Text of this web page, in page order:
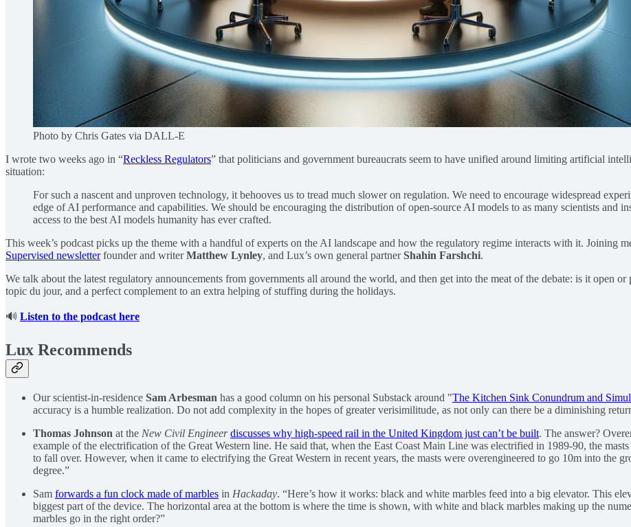
Photo by Chris Gates via DALL-E
I wrote two weeks ago in “Reckless Regulators” that politicians and government bureaucrats seem to have unified around limiting artificial
situation:
For such a nascent and unproven technology, it behooves us to tread much slower on regulation. We need to encourage widespread
edge of AI performance and capabilities. We should be encouraging the distribution of open-source AI models to as many scientists and
access to the best AI models humanity has ever crafted.
This week’s podcast picks up the theme with a handful of experts on the AI landscape and how the regulatory regime interacts with it. Joining
Supervised newsletterfounder and writerMatthew Lynley, and Lux’s own general partnerShahin Farshchi.
We talk about the latest regulatory announcements from governments all around the world, and then get into the meat of the debate: is it open
topic du jour, and a perfect complement to an extra helping of stuffing during the holidays.
🔊 Listen to the podcast here
Lux Recommends
Our scientist-in-residence Sam Arbesman has a good column on his personal Substack around "The Kitchen Sink Conundrum and
accuracy is a humble realization. Do not add complexity in the hopes of greater verisimilitude, as not only can there be a diminishing
Thomas Johnson at the New Civil Engineer discusses why high-speed rail in the United Kingdom just can’t be built. The answer?
example of the electrification of the Great Western line. He said that, when the East Coast Main Line was electrified in 1989-90, the
to fall over. However, when it came to electrifying the Great Western in recent years, the masts were overengineered to go 10m into the
degree.”
Sam forwards a fun clock made of marbles in Hackaday. “Here’s how it works: black and white marbles feed into a big elevator. This
biggest part of the device. The horizontal area at the bottom is where the time is shown, with white and black marbles making up the
marbles go in the right order?”